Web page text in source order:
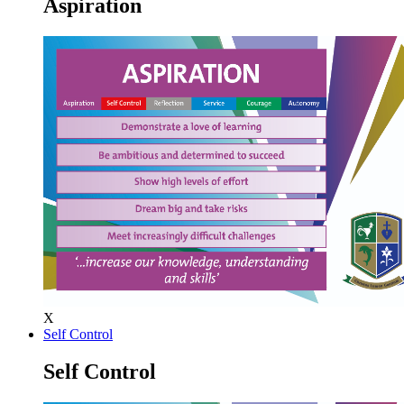
Aspiration
X
Self Control
Self Control